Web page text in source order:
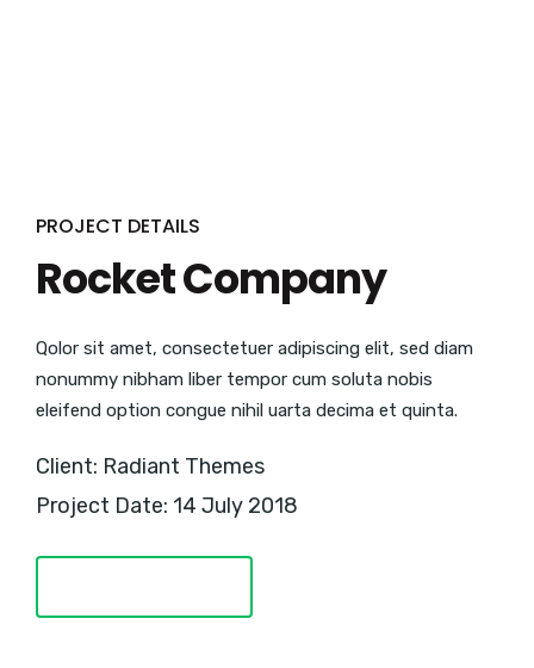
PROJECT DETAILS
Rocket Company
Qolor sit amet, consectetuer adipiscing elit, sed diam
nonummy nibham liber tempor cum soluta nobis
eleifend option congue nihil uarta decima et quinta.
Client: Radiant Themes
Project Date: 14 July 2018